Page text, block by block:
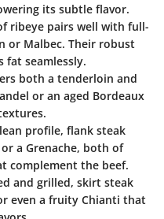
its subtle flavor.
ribeye pairs well with full-
or Malbec. Their robust
fat seamlessly.
both a tenderloin and
or an aged Bordeaux
profile, flank steak
a Grenache, both of
complement the beef.
and grilled, skirt steak
even a fruity Chianti that